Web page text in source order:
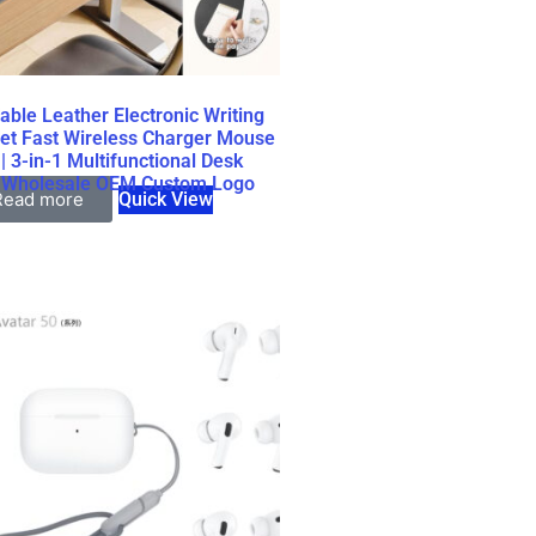
Leather Electronic Writing
Fast Wireless Charger Mouse
3-in-1 Multifunctional Desk
OEM Custom Logo
more Quick View